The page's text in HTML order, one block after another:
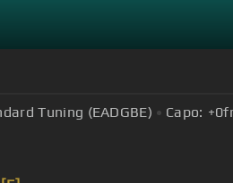
Tuning (EADGBE) Capo: +0